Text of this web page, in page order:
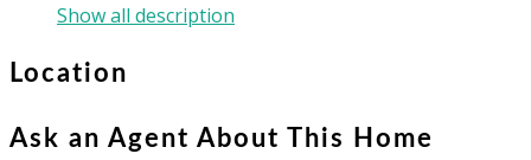
Show all description
Location
Ask an Agent About This Home